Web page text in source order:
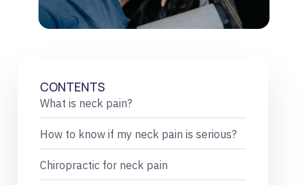
CONTENTS
What is neck pain?
How to know if my neck pain is serious?
Chiropractic for neck pain